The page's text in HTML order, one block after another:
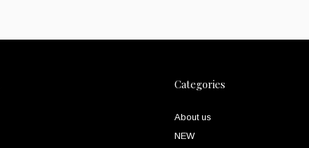
Categories
About us
NEW